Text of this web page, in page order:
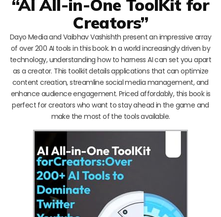
“AI All-in-One ToolKit for
Creators”
Dayo Media and Vaibhav Vashishth present an impressive array
of over 200 AI tools in this book. In a world increasingly driven by
technology, understanding how to harness AI can set you apart
as a creator. This toolkit details applications that can optimize
content creation, streamline social media management, and
enhance audience engagement. Priced affordably, this book is
perfect for creators who want to stay ahead in the game and
make the most of the tools available.